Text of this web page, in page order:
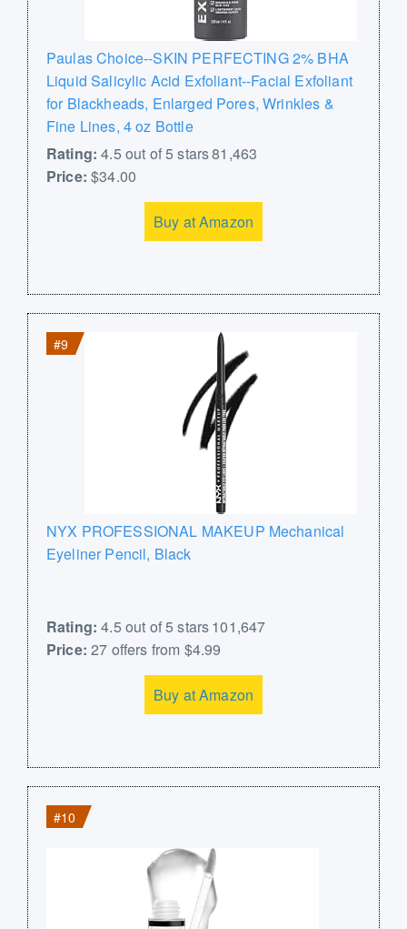
Paulas Choice--SKIN PERFECTING 2% BHA
Liquid Salicylic Acid Exfoliant--Facial Exfoliant
for Blackheads, Enlarged Pores, Wrinkles &
Fine Lines, 4 oz Bottle
Rating: 4.5 out of 5 stars 81,463
Price: $34.00
Buy at Amazon
#9
NYX PROFESSIONAL MAKEUP Mechanical
Eyeliner Pencil, Black
Rating: 4.5 out of 5 stars 101,647
Price: 27 offers from $4.99
Buy at Amazon
#10